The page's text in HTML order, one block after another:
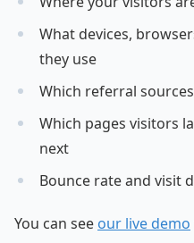
What devices,
they use
Which referral
Which pages visitors
next
Bounce rate and visit
You can see our live demo